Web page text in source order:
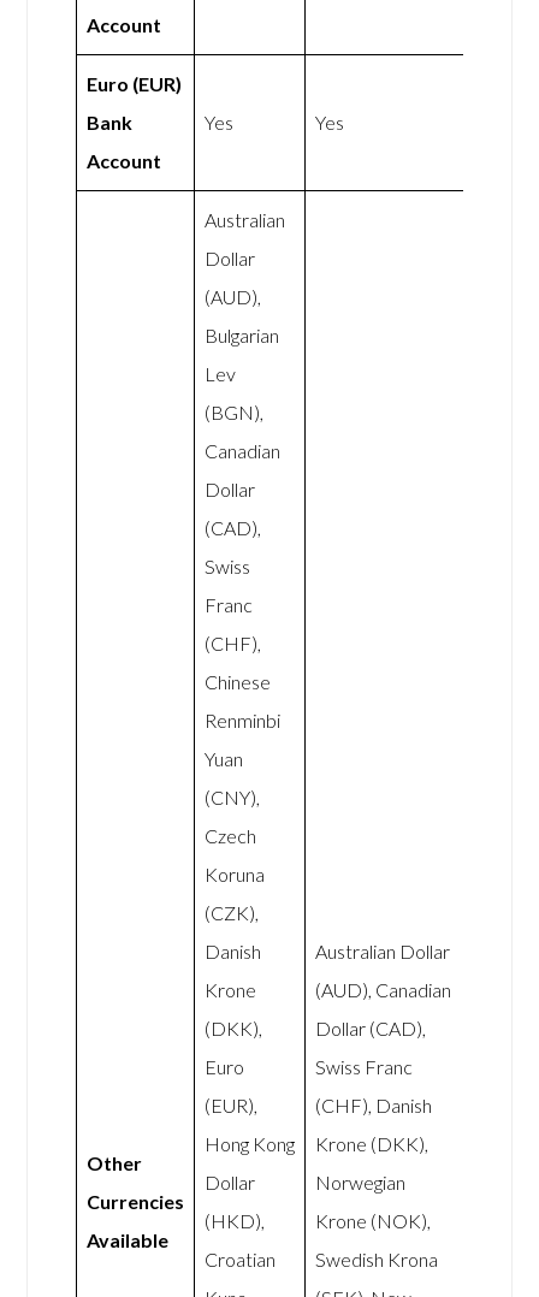
Account
Euro (EUR)
Bank
Account
Yes Yes
Other
Currencies
Available
Australian
Dollar
(AUD),
Bulgarian
Lev
(BGN),
Canadian
Dollar
(CAD),
Swiss
Franc
(CHF),
Chinese
Renminbi
Yuan
(CNY),
Czech
Koruna
(CZK),
Danish
Krone
(DKK),
Euro
(EUR),
Hong Kong
Dollar
(HKD),
Croatian
Australian Dollar
(AUD), Canadian
Dollar (CAD),
Swiss Franc
(CHF), Danish
Krone (DKK),
Norwegian
Krone (NOK),
Swedish Krona